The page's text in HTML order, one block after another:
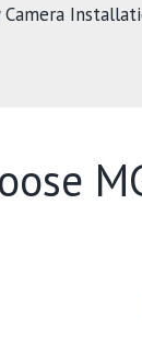
Camera